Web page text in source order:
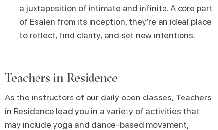
a juxtaposition of intimate and infinite. A core part
of Esalen from its inception, they’re an ideal place
to reflect, find clarity, and set new intentions.
Teachers in Residence
As the instructors of our daily open classes, Teachers
in Residence lead you in a variety of activities that
may include yoga and dance-based movement,